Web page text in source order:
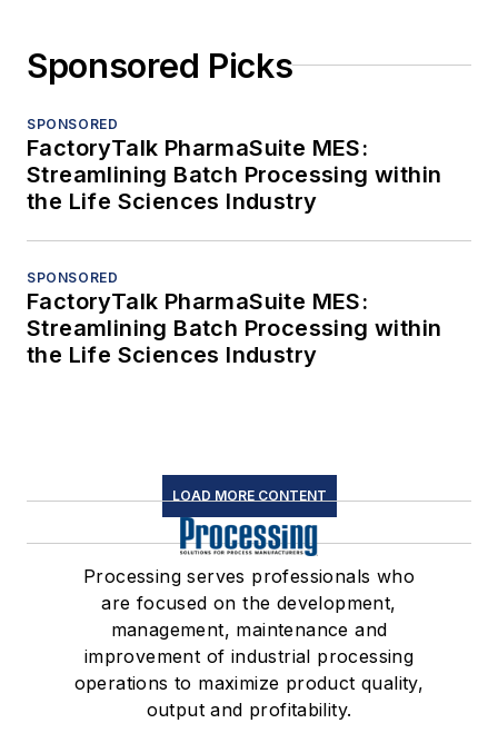
Sponsored Picks
SPONSORED
FactoryTalk PharmaSuite MES:
Streamlining Batch Processing within
the Life Sciences Industry
SPONSORED
FactoryTalk PharmaSuite MES:
Streamlining Batch Processing within
the Life Sciences Industry
LOAD MORE CONTENT
Processing serves professionals who
are focused on the development,
management, maintenance and
improvement of industrial processing
operations to maximize product quality,
output and profitability.